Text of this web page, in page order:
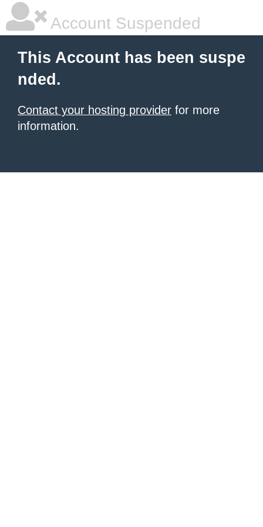
Account Suspended
This Account has been suspe
nded.
Contact your hosting provider for more
information.